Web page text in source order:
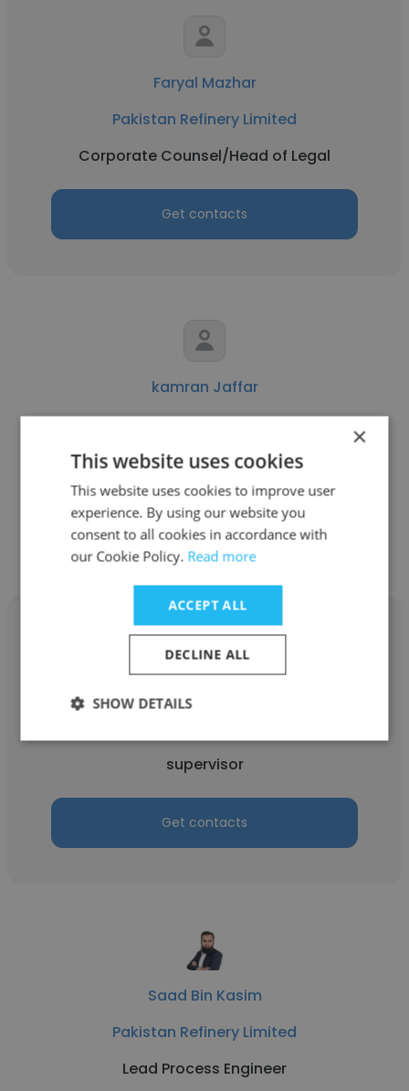
Faryal Mazhar
Pakistan Refinery Limited
Corporate Counsel/Head of Legal
Get contacts
kamran Jaffar
Pakistan Refinery Limited
Electrical technician
Get contacts
supervisor
Get contacts
Saad Bin Kasim
Pakistan Refinery Limited
Lead Process Engineer
×
This website uses cookies
This website uses cookies to improve user
experience. By using our website you
consent to all cookies in accordance with
our Cookie Policy. Read more
ACCEPT ALL
DECLINE ALL
SHOW DETAILS